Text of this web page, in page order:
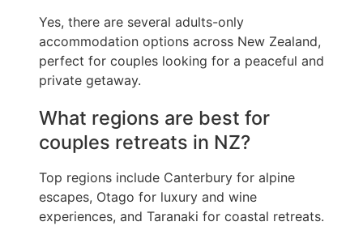
Yes, there are several adults-only
accommodation options across New Zealand,
perfect for couples looking for a peaceful and
private getaway.
What regions are best for
couples retreats in NZ?
Top regions include Canterbury for alpine
escapes, Otago for luxury and wine
experiences, and Taranaki for coastal retreats.